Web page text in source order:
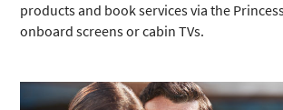
products and book services via the
onboard screens or cabin TVs.